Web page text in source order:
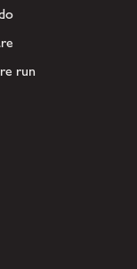
run